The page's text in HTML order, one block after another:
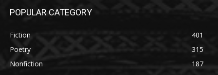
POPULAR CATEGORY
Fiction
401
Poetry
315
Nonfiction
187